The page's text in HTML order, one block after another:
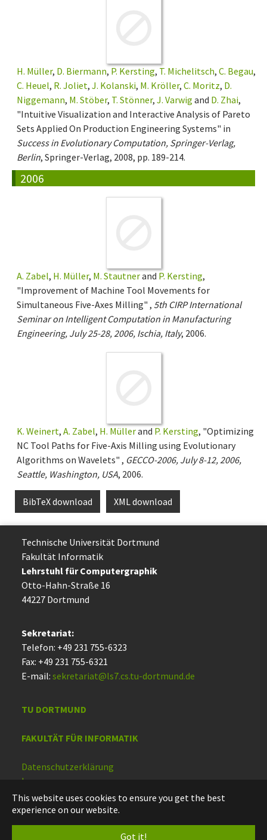
This website uses cookies to ensure you get the best
experience on our website.
Got it!
H. Müller, D. Biermann, P. Kersting, T. Michelitsch, C. Begau,
C. Heuel, R. Joliet, J. Kolanski, M. Kröller, C. Moritz, D.
Niggemann, M. Stöber, T. Stönner, J. Varwig and D. Zhai,
"Intuitive Visualization and Interactive Analysis of Pareto
Sets Applied On Production Engineering Systems" in
Success in Evolutionary Computation, Springer-Verlag,
Berlin, Springer-Verlag, 2008, pp. 189-214.
2006
A. Zabel, H. Müller, M. Stautnerand P. Kersting,
"Improvement of Machine Tool Movements for
Simultaneous Five-Axes Milling" , 5th CIRP International
Seminar on Intelligent Computation in Manufacturing
Engineering, July 25-28, 2006, Ischia, Italy, 2006.
K. Weinert, A. Zabel, H. Müllerand P. Kersting, "Optimizing
NC Tool Paths for Five-Axis Milling using Evolutionary
Algorithms on Wavelets" , GECCO-2006, July 8-12, 2006,
Seattle, Washington, USA, 2006.
BibTeX download XML download
Technische Uni­ver­si­tät Dort­mund
Fakultät Informatik
Lehrstuhl für Computergraphik
Otto-Hahn-Straße 16
44227 Dort­mund
Sekretariat:
Telefon: +49 231 755-6323
Fax: +49 231 755-6321
E-mail: sekretariat@ls7.cs.tu-dortmund.de
TU DORTMUND
FAKULTÄT FÜR INFORMATIK
Datenschutzerklärung
Impressum
Barrierefreiheit
Deutsch